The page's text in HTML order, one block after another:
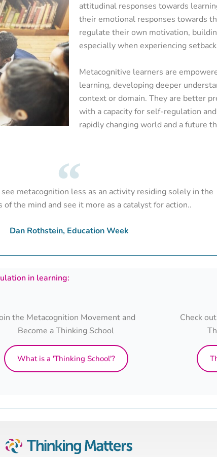
attitudinal responses towards
their emotional responses towards
regulate their own motivation,
especially when experiencing
Metacognitive learners are
learning, developing deeper
context or domain. They are better
with a capacity for self-regulation
rapidly changing world and a future
metacognition less as an activity residing solely in the
of the mind and see it more as a catalyst for action..
Dan Rothstein, Education Week
in learning:
the Metacognition Movement and
Become a Thinking School
What is a 'Thinking School'?
Check